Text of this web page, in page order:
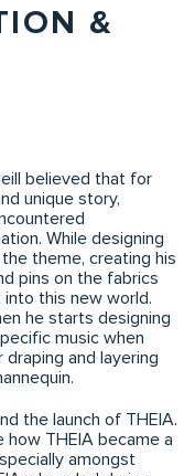
&
believed that for
unique story,
While designing
theme, creating his
pins on the fabrics
this new world.
he starts designing
music when
and layering
the launch of THEIA.
how THEIA became a
amongst